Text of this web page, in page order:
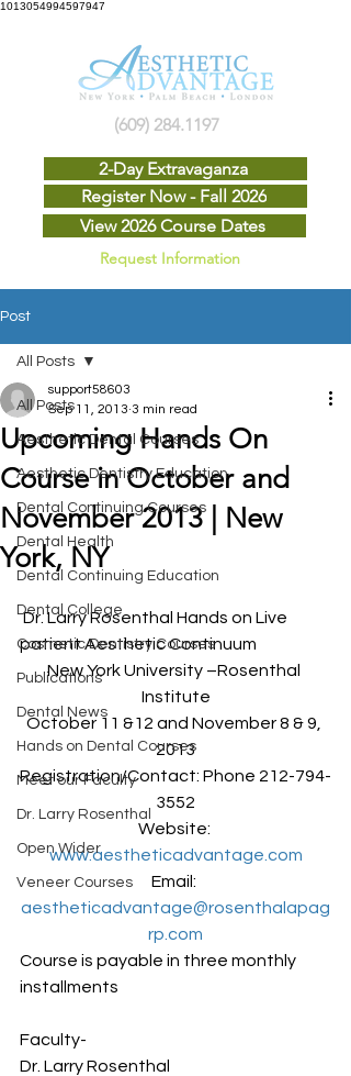
1013054994597947
View 2026 Course Dates
Request Information
2-Day Extravaganza
(609) 284.1197
Register Now - Fall 2026
Post
All Posts
Aesthetic Dental Courses
Aesthetic Dentistry Education
Dental Continuing Courses
Dental Health
Dental Continuing Education
Dental College
Cosmetic Dentistry Courses
Publications
Dental News
Hands on Dental Courses
Meet our Faculty
Dr. Larry Rosenthal
Open Wider
Veneer Courses
All Posts
Upcoming Hands On
Course in October and
November 2013 | New
York, NY
support58603
Sep 11, 2013 3 min read
Dr. Larry Rosenthal Hands on Live
patient Aesthetic Continuum
New York University –Rosenthal
Institute
October 11 &12 and November 8 & 9,
2013
Registration/Contact: Phone 212-794-
3552
Website:
www.aestheticadvantage.com
Email:
aestheticadvantage@rosenthalapag
rp.com
Course is payable in three monthly
installments
Faculty-
Dr. Larry Rosenthal